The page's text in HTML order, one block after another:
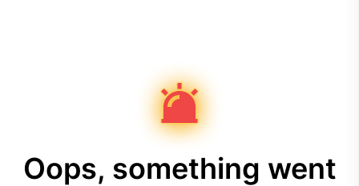
Oops, something went